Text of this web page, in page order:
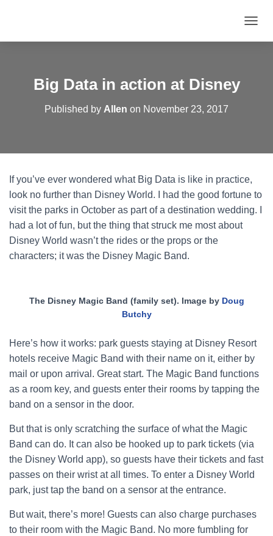
O
I
O
Big Data in action at Disney
Published by Allen on November 23, 2017
If you’ve ever wondered what Big Data is like in practice,
look no further than Disney World. I had the good fortune to
visit the parks in October as part of a destination wedding. I
had a lot of fun, but the thing that struck me most about
Disney World wasn’t the rides or the props or the
characters; it was the Disney Magic Band.
The Disney Magic Band (family set). Image by Doug
Butchy
Here’s how it works: park guests staying at Disney Resort
hotels receive Magic Band with their name on it, either by
mail or upon arrival. Great start. The Magic Band functions
as a room key, and guests enter their rooms by tapping the
band on a sensor in the door.
But that is only scratching the surface of what the Magic
Band can do. It can also be hooked up to park tickets (via
the Disney World app), so guests have their tickets and fast
passes on their wrist at all times. To enter a Disney World
park, just tap the band on a sensor at the entrance.
But wait, there’s more! Guests can also charge purchases
to their room with the Magic Band. No more fumbling for